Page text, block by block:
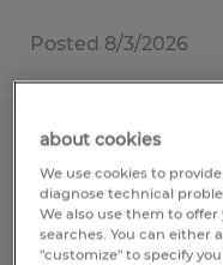
Posted 8/3/2026
Assembler
Duluth,
Temp to Perm
about cookies
We use cookies to
diagnose technical
We also use them to
searches. You can either
"customize" to specify